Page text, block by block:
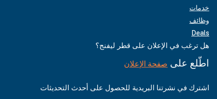
خدمات
وظائف
Deals
هل ترغب في الإعلان على قطر ليفنج؟
اطّلع على صفحة الإعلان
اشترك في نشرتنا البريدية للحصول على أحدث التحديثات